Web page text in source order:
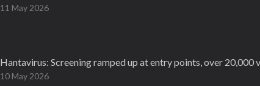
11 May 2026
Hantavirus: Screening ramped up at entry points, over 20,000
10 May 2026